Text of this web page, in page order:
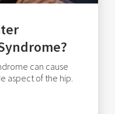
can cause
aspect of the hip.